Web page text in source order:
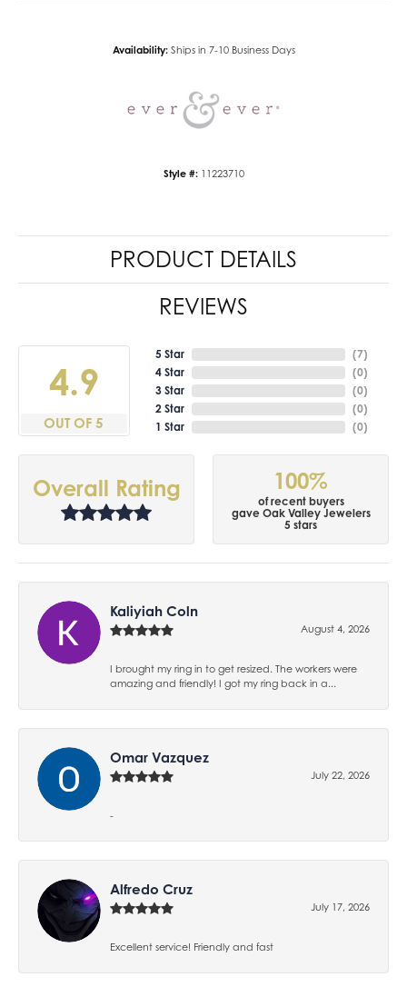
Availability: Ships in 7-10 Business Days
Style #: 11223710
PRODUCT DETAILS
REVIEWS
4.9
OUT OF 5
5 Star
4 Star
3 Star
2 Star
1 Star
(7)
(0)
(0)
(0)
(0)
Overall Rating 100%
of recent buyers
gave Oak Valley Jewelers
5 stars
Kaliyiah Coln
August 4, 2026
I brought my ring in to get resized. The workers were
amazing and friendly! I got my ring back in a...
Omar Vazquez
July 22, 2026
-
Alfredo Cruz
July 17, 2026
Excellent service! Friendly and fast